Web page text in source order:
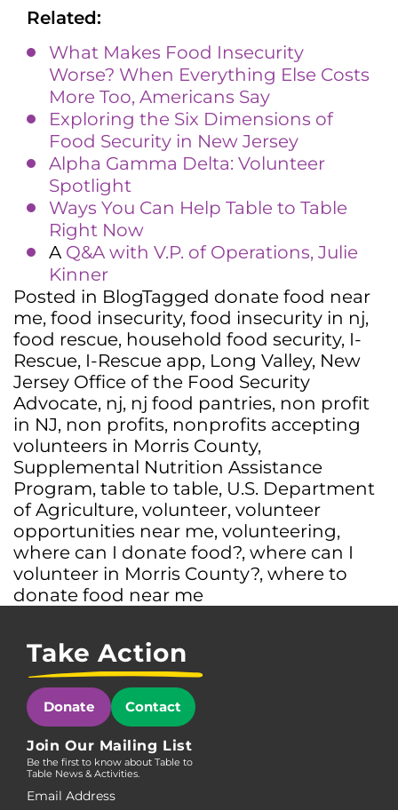
Related:
What Makes Food Insecurity
Worse? When Everything Else Costs
More Too, Americans Say
Exploring the Six Dimensions of
Food Security in New Jersey
Alpha Gamma Delta: Volunteer
Spotlight
Ways You Can Help Table to Table
Right Now
A Q&A with V.P. of Operations, Julie
Kinner
Posted in BlogTagged donate food near
me, food insecurity, food insecurity in nj,
food rescue, household food security, I-
Rescue, I-Rescue app, Long Valley, New
Jersey Office of the Food Security
Advocate, nj, nj food pantries, non profit
in NJ, non profits, nonprofits accepting
volunteers in Morris County,
Supplemental Nutrition Assistance
Program, table to table, U.S. Department
of Agriculture, volunteer, volunteer
opportunities near me, volunteering,
where can I donate food?, where can I
volunteer in Morris County?, where to
donate food near me
Take Action
Donate Contact
Join Our Mailing List
Be the first to know about Table to
Table News & Activities.
Email Address